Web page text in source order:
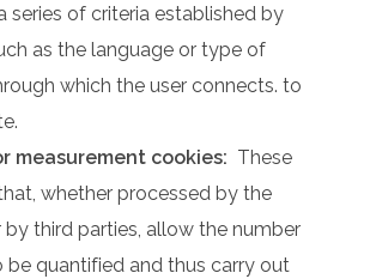
series of criteria established by
as the language or type of
which the user connects. to
measurement cookies: These
whether processed by the
third parties, allow the number
be quantified and thus carry out